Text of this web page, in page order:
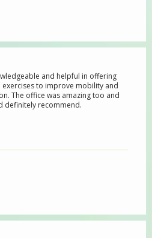
and helpful in offering
to improve mobility and
The office was amazing too and
definitely recommend.